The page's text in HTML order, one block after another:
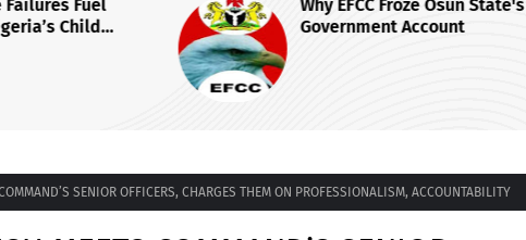
Failures Fuel
Child
Why EFCC Froze Osun State's
Government Account
SENIOR OFFICERS, CHARGES THEM ON PROFESSIONALISM, ACCOUNTABILITY